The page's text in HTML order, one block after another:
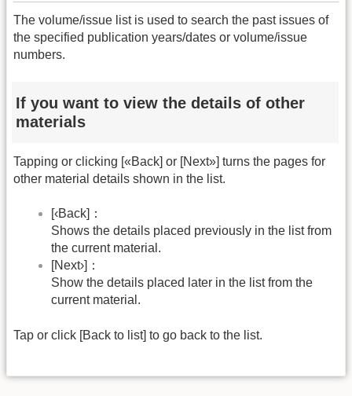
The volume/issue list is used to search the past issues of
the specified publication years/dates or volume/issue
numbers.
If you want to view the details of other
materials
Tapping or clicking [«Back] or [Next»] turns the pages for
other material details shown in the list.
[‹Back]：
Shows the details placed previously in the list from
the current material.
[Next›]：
Show the details placed later in the list from the
current material.
Tap or click [Back to list] to go back to the list.